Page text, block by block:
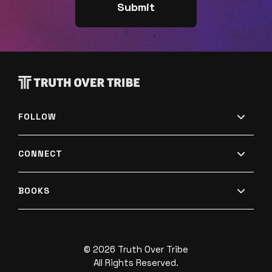
rating or review! 🌟🌟🌟🌟🌟 If you did, you won't
want to miss what's next (so subscribe now!). And
help a friend by sharing this with them. Thank
Follow us on Twitter, Facebook, and Instagram to
anything in this episode, we'd love to hear your
Over Tribe? Visit our website and subscribe to our
Check out our resources!
FOLLOW
CONNECT
BOOKS
© 2026 Truth Over Tribe
All Rights Reserved.